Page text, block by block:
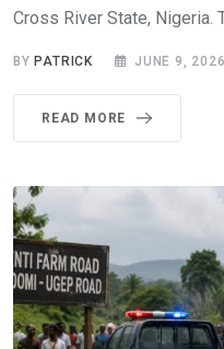
Cross River State, Nigeria.
BY PATRICK JUNE 9, 2026
READ MORE